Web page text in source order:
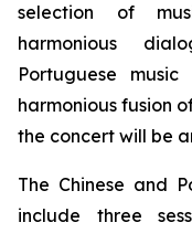
selection of
harmonious
Portuguese
harmonious fusion
the concert will be
The Chinese and
include three